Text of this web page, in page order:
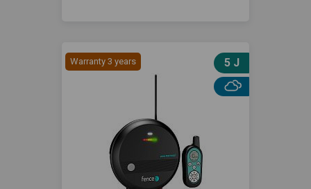
Warranty 3 years 5 J